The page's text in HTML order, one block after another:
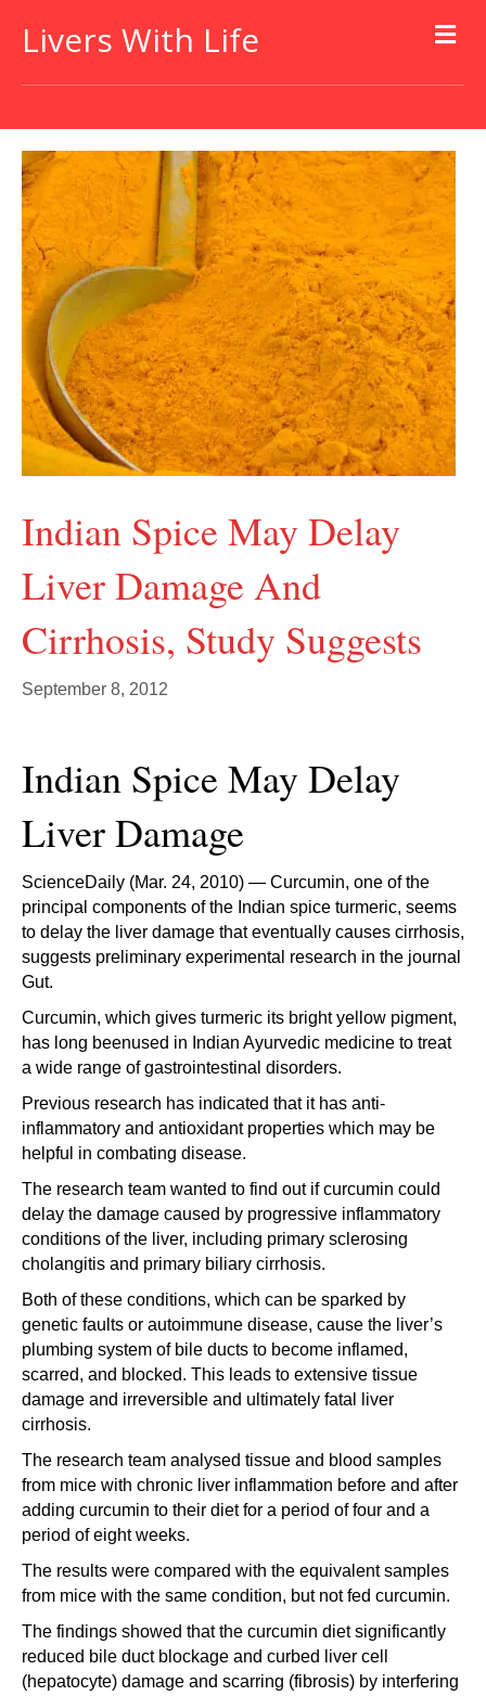
Livers With Life
Indian Spice May Delay
Liver Damage And
Cirrhosis, Study Suggests
September 8, 2012
Indian Spice May Delay
Liver Damage
ScienceDaily (Mar. 24, 2010) — Curcumin, one of the
principal components of the Indian spice turmeric, seems
to delay the liver damage that eventually causes cirrhosis,
suggests preliminary experimental research in the journal
Gut.
Curcumin, which gives turmeric its bright yellow pigment,
has long beenused in Indian Ayurvedic medicine to treat
a wide range of gastrointestinal disorders.
Previous research has indicated that it has anti-
inflammatory and antioxidant properties which may be
helpful in combating disease.
The research team wanted to find out if curcumin could
delay the damage caused by progressive inflammatory
conditions of the liver, including primary sclerosing
cholangitis and primary biliary cirrhosis.
Both of these conditions, which can be sparked by
genetic faults or autoimmune disease, cause the liver’s
plumbing system of bile ducts to become inflamed,
scarred, and blocked. This leads to extensive tissue
damage and irreversible and ultimately fatal liver
cirrhosis.
The research team analysed tissue and blood samples
from mice with chronic liver inflammation before and after
adding curcumin to their diet for a period of four and a
period of eight weeks.
The results were compared with the equivalent samples
from mice with the same condition, but not fed curcumin.
The findings showed that the curcumin diet significantly
reduced bile duct blockage and curbed liver cell
(hepatocyte) damage and scarring (fibrosis) by interfering